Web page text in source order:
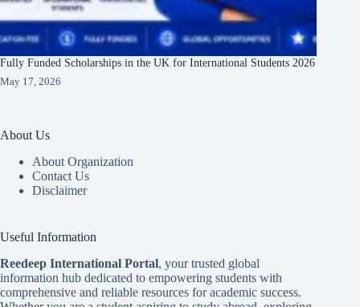
Fully Funded Scholarships in the UK for International Students 2026
May 17, 2026
About Us
About Organization
Contact Us
Disclaimer
Useful Information
Reedeep International Portal, your trusted global
information hub dedicated to empowering students with
comprehensive and reliable resources for academic success.